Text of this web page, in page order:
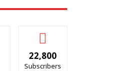
22,800
Subscribers